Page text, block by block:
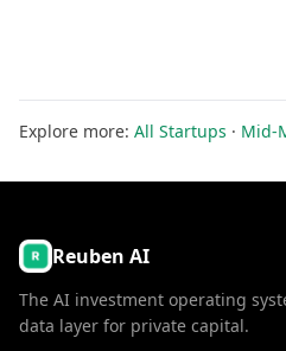
Explore more: All Startups · Mid-
Reuben AI
The AI investment operating
data layer for private capital.